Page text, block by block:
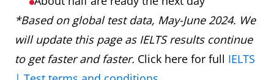
*Based on global test data, May-June 2024. We
will update this page as IELTS results continue
to get faster and faster. Click here for full IELTS